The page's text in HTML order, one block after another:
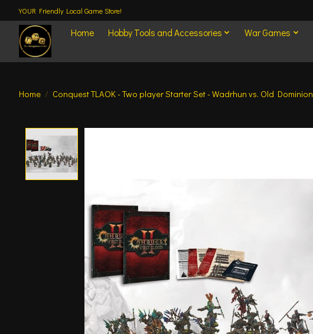
YOUR Friendly Local Game Store!
Home Hobby Tools and Accessories War Games
Home / Conquest TLAOK - Two player Starter Set - Wadrhun vs. Old Dominion